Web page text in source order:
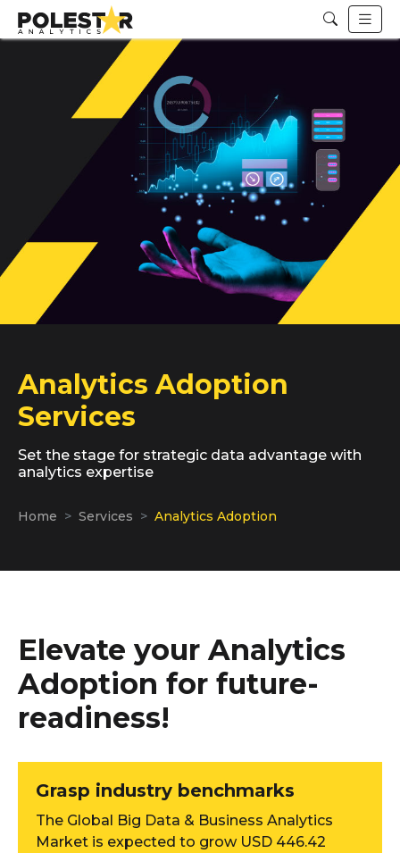
Analytics Adoption
Services
Set the stage for strategic data advantage with
analytics expertise
Home Services Analytics Adoption
Elevate your Analytics
Adoption for future-
readiness!
Grasp industry benchmarks
The Global Big Data & Business Analytics
Market is expected to grow USD 446.42